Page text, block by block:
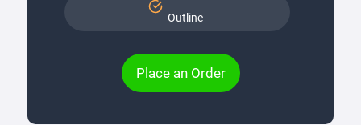
Outline
Place an Order